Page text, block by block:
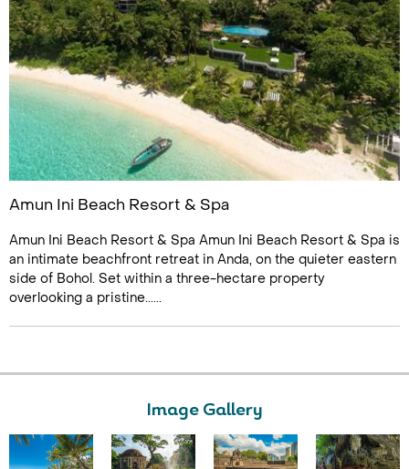
Amun Ini Beach Resort & Spa
Amun Ini Beach Resort & Spa Amun Ini Beach Resort & Spa is
an intimate beachfront retreat in Anda, on the quieter eastern
side of Bohol. Set within a three-hectare property
overlooking a pristine......
Image Gallery